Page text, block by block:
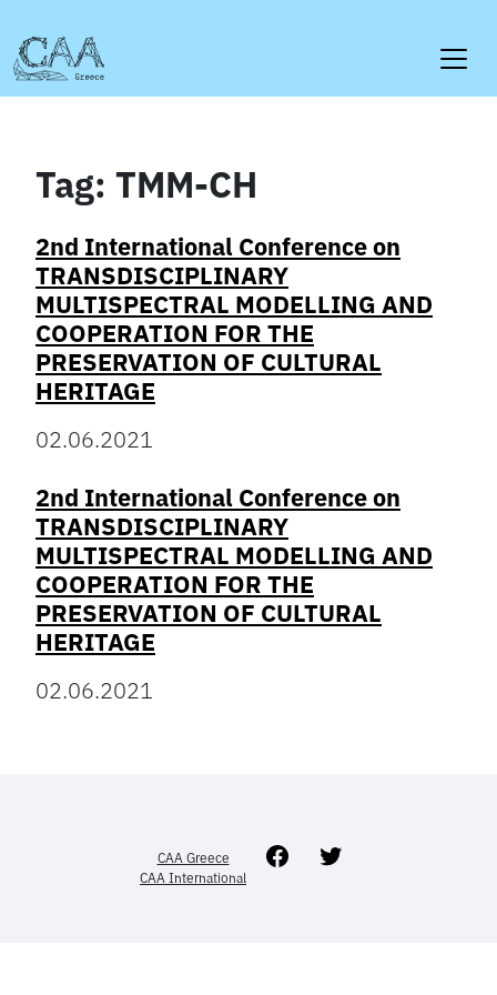
to
content
Tag: TMM-CH
2nd International Conference on
TRANSDISCIPLINARY
MULTISPECTRAL MODELLING AND
COOPERATION FOR THE
PRESERVATION OF CULTURAL
HERITAGE
02.06.2021
2nd International Conference on
TRANSDISCIPLINARY
MULTISPECTRAL MODELLING AND
COOPERATION FOR THE
PRESERVATION OF CULTURAL
HERITAGE
02.06.2021
CAA Greece
CAA International
Facebook